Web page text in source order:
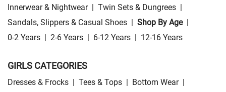
Innerwear & Nightwear | Twin Sets & Dungrees |
Sandals, Slippers & Casual Shoes | Shop By Age |
0-2 Years | 2-6 Years | 6-12 Years | 12-16 Years
GIRLS CATEGORIES
Dresses & Frocks | Tees & Tops | Bottom Wear |